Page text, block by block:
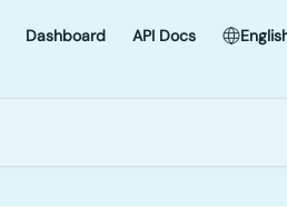
Dashboard API Docs